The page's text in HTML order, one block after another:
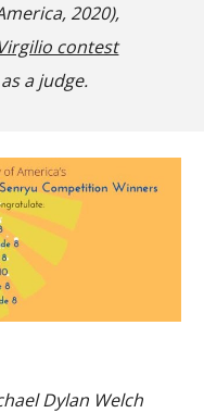
2020),
contest
a judge.
Dylan Welch